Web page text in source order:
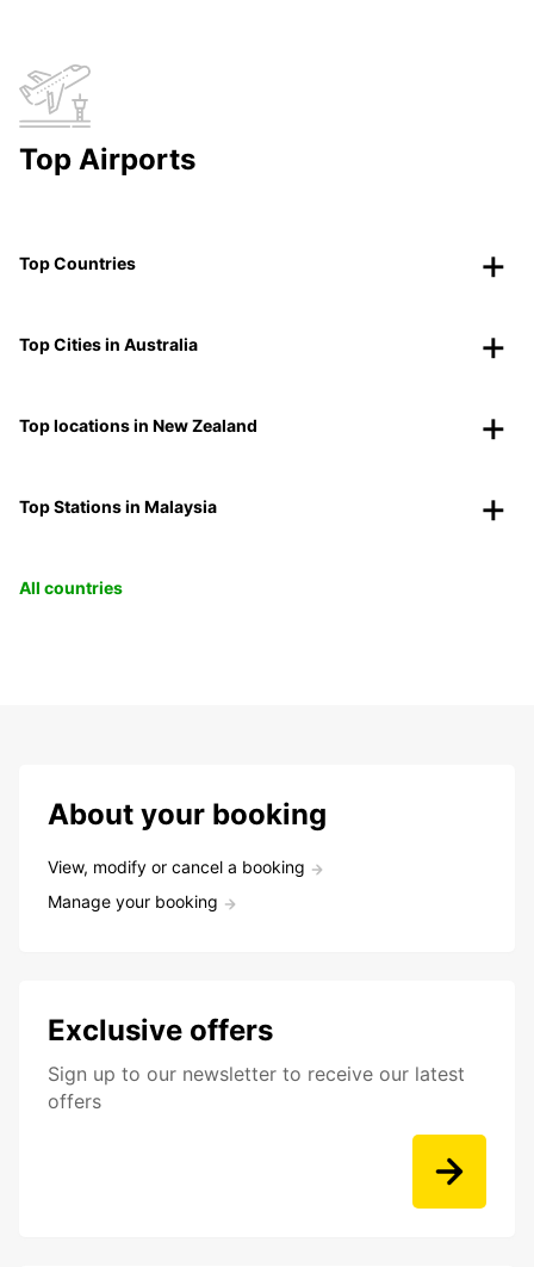
Top Airports
Top Countries
Top Cities in Australia
Top locations in New Zealand
Top Stations in Malaysia
All countries
About your booking
View, modify or cancel a booking
Manage your booking
Exclusive offers
Sign up to our newsletter to receive our latest
offers